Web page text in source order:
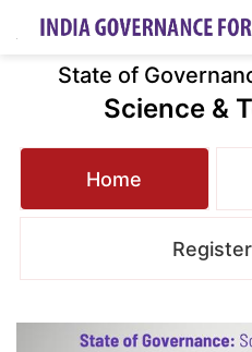
State of
Science &
Home
Register